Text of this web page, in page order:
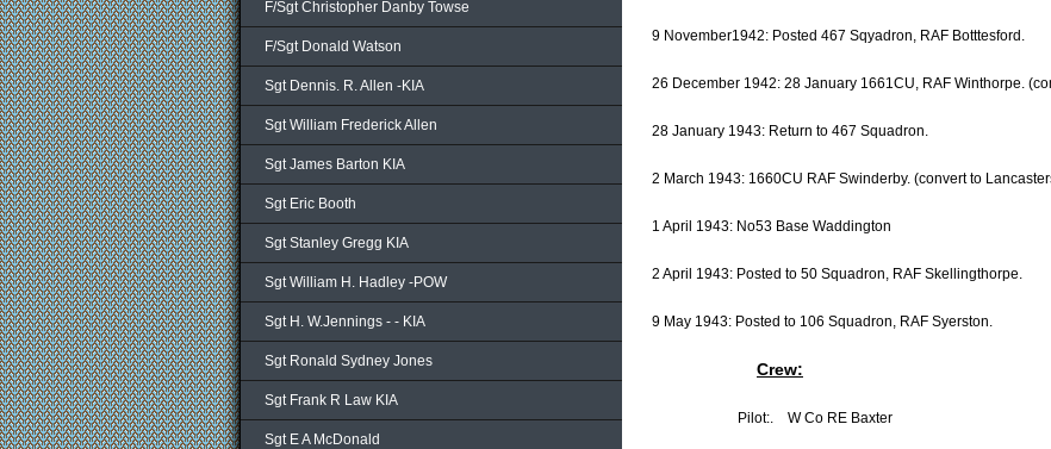
F/Sgt Christopher Danby Towse
F/Sgt Donald Watson
Sgt Dennis. R. Allen -KIA
Sgt William Frederick Allen
Sgt James Barton KIA
Sgt Eric Booth
Sgt Stanley Gregg KIA
Sgt William H. Hadley -POW
Sgt H. W.Jennings - - KIA
Sgt Ronald Sydney Jones
Sgt Frank R Law KIA
Sgt E A McDonald
9 November1942: Posted 467 Sqyadron, RAF Botttesford.
26 December 1942: 28 January 1661CU, RAF Winthorpe.
28 January 1943: Return to 467 Squadron.
2 March 1943: 1660CU RAF Swinderby. (convert to
1 April 1943: No53 Base Waddington
2 April 1943: Posted to 50 Squadron, RAF Skellingthorpe.
9 May 1943: Posted to 106 Squadron, RAF Syerston.
Crew:
Pilot:. W Co RE Baxter